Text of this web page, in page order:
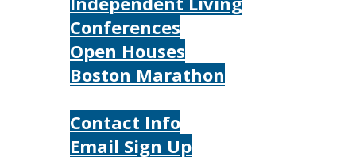
Conferences
Open Houses
Boston Marathon
Contact Info
Email Sign Up